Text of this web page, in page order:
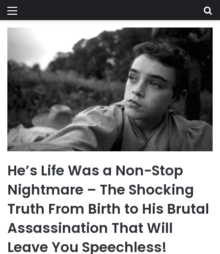
Menu
He’s Life Was a Non-Stop
Nightmare – The Shocking
Truth From Birth to His Brutal
Assassination That Will
Leave You Speechless!